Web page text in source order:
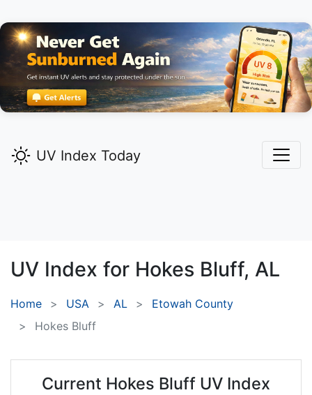
UV Index Today
UV Index for Hokes Bluff, AL
Home USA AL
Etowah County
Hokes Bluff
Current Hokes Bluff UV Index